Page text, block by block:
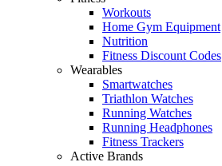
Workouts
Home Gym Equipment
Nutrition
Fitness Discount Codes
Wearables
Smartwatches
Triathlon Watches
Running Watches
Running Headphones
Fitness Trackers
Active Brands